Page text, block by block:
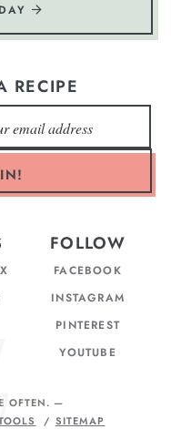
RECIPE
FOLLOW
FACEBOOK
INSTAGRAM
PINTEREST
YOUTUBE
OFTEN. —
SITEMAP